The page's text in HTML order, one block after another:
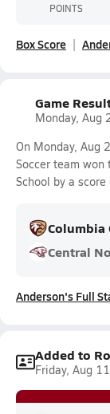
POINTS
Box Score
Game
Monday, Aug
On Monday, Aug
Soccer team
School by a score
Columbia
Central
Anderson's Full
Added to
Friday, Aug